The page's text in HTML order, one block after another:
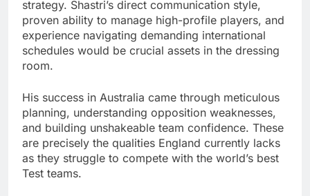
strategy. Shastri’s direct communication style,
proven ability to manage high-profile players, and
experience navigating demanding international
schedules would be crucial assets in the dressing
room.
His success in Australia came through meticulous
planning, understanding opposition weaknesses,
and building unshakeable team confidence. These
are precisely the qualities England currently lacks
as they struggle to compete with the world’s best
Test teams.